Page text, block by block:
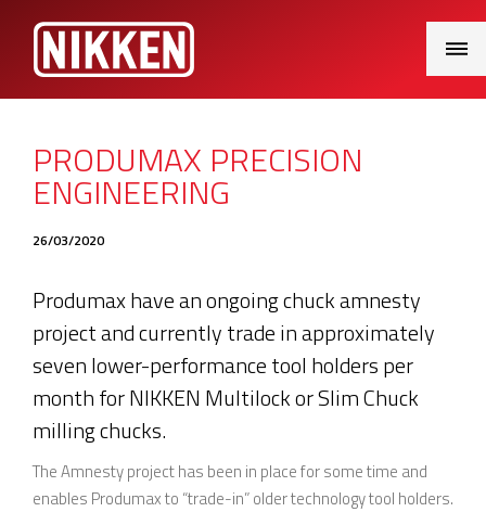
Menu
PRODUMAX PRECISION
ENGINEERING
26/03/2020
Produmax have an ongoing chuck amnesty
project and currently trade in approximately
seven lower-performance tool holders per
month for NIKKEN Multilock or Slim Chuck
milling chucks.
The Amnesty project has been in place for some time and
enables Produmax to “trade-in” older technology tool holders.